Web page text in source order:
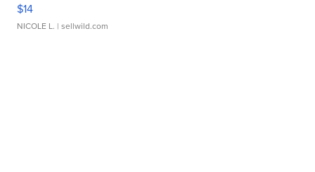
$14
NICOLE L. | sellwild.com